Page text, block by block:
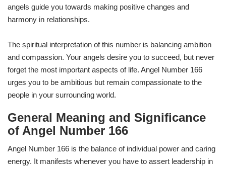
angels guide you towards making positive changes and
harmony in relationships.
The spiritual interpretation of this number is balancing ambition
and compassion. Your angels desire you to succeed, but never
forget the most important aspects of life. Angel Number 166
urges you to be ambitious but remain compassionate to the
people in your surrounding world.
General Meaning and Significance
of Angel Number 166
Angel Number 166 is the balance of individual power and caring
energy. It manifests whenever you have to assert leadership in